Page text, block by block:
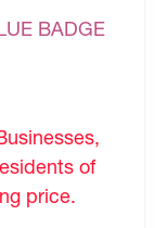
BADGE
of
price.